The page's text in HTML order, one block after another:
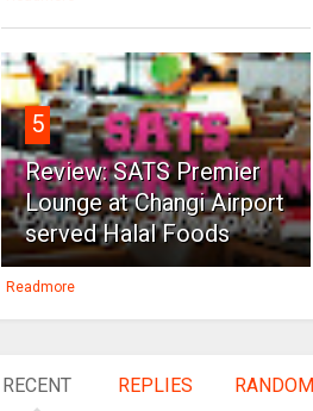
5
Review: SATS Premier
Lounge at Changi Airport
served Halal Foods
Readmore
RECENT REPLIES RANDOM